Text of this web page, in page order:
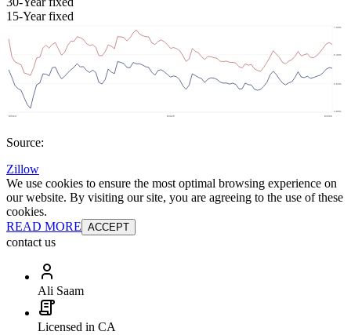
15-Year fixed
Source:
Zillow
We use cookies to ensure the most optimal browsing experience on
our website. By visiting our site, you are agreeing to the use of these
cookies.
READ MORE ACCEPT
contact us
Ali Saam
Licensed in CA